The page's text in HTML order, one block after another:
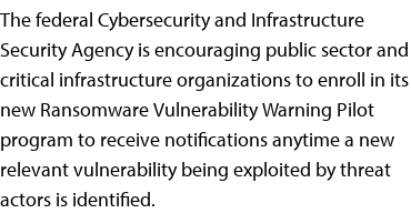
The federal Cybersecurity and Infrastructure
Security Agency is encouraging public sector and
critical infrastructure organizations to enroll in its
new Ransomware Vulnerability Warning Pilot
program to receive notifications anytime a new
relevant vulnerability being exploited by threat
actors is identified.